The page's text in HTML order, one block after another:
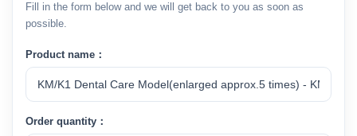
Fill in the form below and we will get back to you as soon as
possible.
Product name：
Order quantity：